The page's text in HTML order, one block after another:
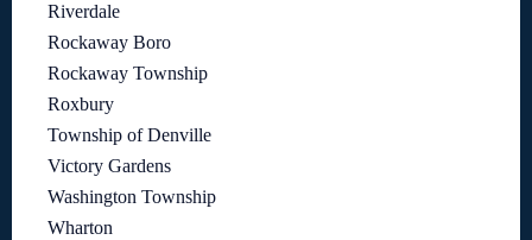
Riverdale
Rockaway Boro
Rockaway Township
Roxbury
Township of Denville
Victory Gardens
Washington Township
Wharton